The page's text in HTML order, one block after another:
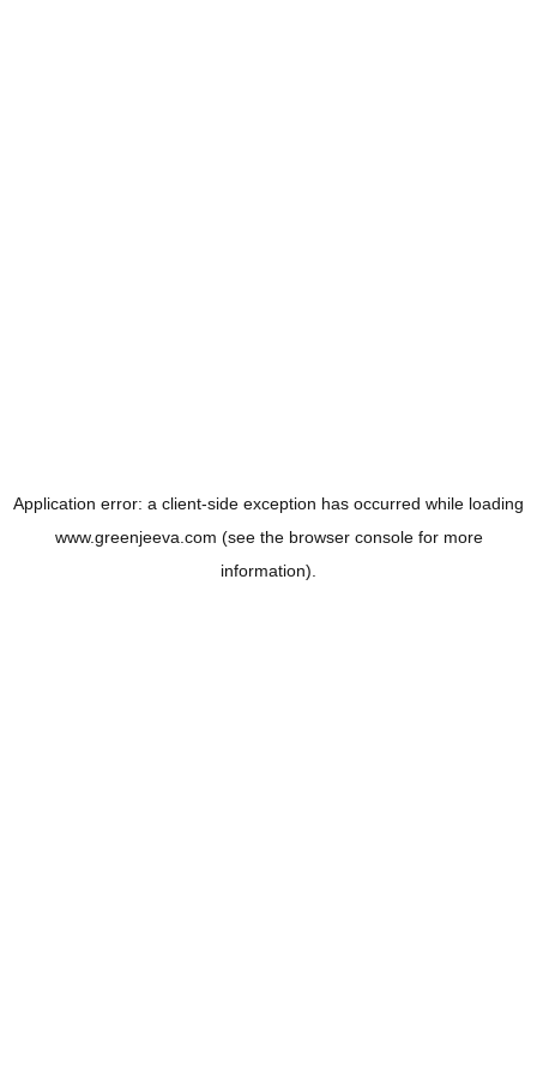
Application error: a client-side exception has occurred while loading
www.greenjeeva.com (see the browser consolefor more
information).